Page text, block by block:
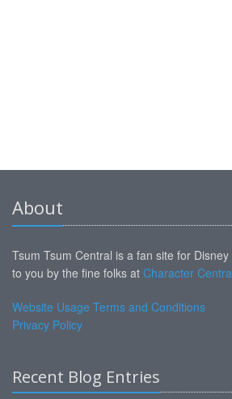
About
Tsum Tsum Central is a fan site for
to you by the fine folks at Character
Website Usage Terms and Conditions
Privacy Policy
Recent Blog Entries